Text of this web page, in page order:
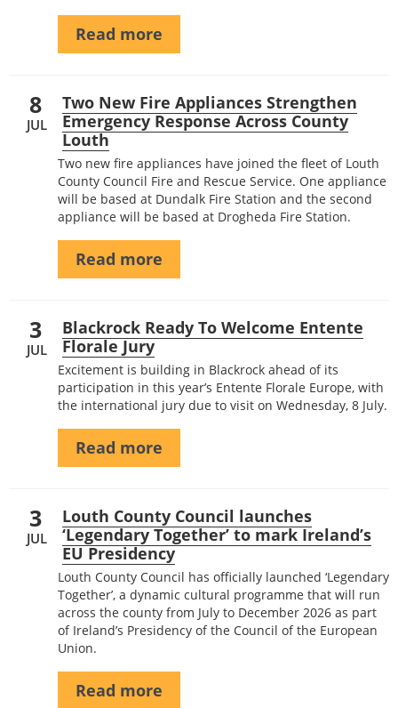
Read more
8
JUL
Two New Fire Appliances Strengthen
Emergency Response Across County
Louth
Two new fire appliances have joined the fleet of Louth
County Council Fire and Rescue Service. One appliance
will be based at Dundalk Fire Station and the second
appliance will be based at Drogheda Fire Station.
Read more
3
JUL
Blackrock Ready To Welcome Entente
Florale Jury
Excitement is building in Blackrock ahead of its
participation in this year’s Entente Florale Europe, with
the international jury due to visit on Wednesday, 8 July.
Read more
3
JUL
Louth County Council launches
‘Legendary Together’ to mark Ireland’s
EU Presidency
Louth County Council has officially launched ‘Legendary
Together’, a dynamic cultural programme that will run
across the county from July to December 2026 as part
of Ireland’s Presidency of the Council of the European
Union.
Read more